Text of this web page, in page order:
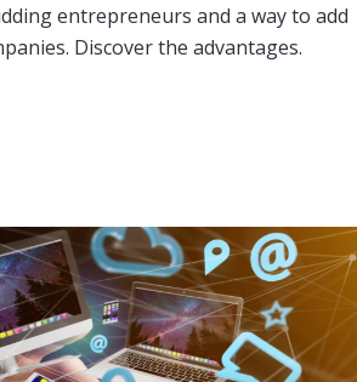
entrepreneurs and a way to add
Discover the advantages.